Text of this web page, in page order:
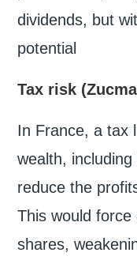
dividends, but
potential
Tax risk
In France, a tax
wealth,
reduce the
This would
shares,